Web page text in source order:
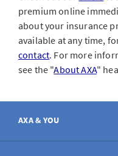
premium online
about your insurance
available at any time,
contact. For more
see the "About AXA"
AXA & YOU